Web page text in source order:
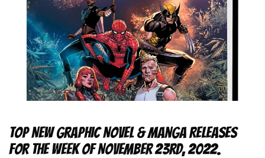
Top New Graphic Novel & Manga Releases
for the Week of November 23rd, 2022.